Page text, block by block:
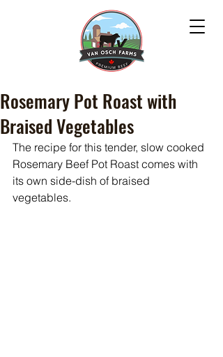
Rosemary Pot Roast with
Braised Vegetables
The recipe for this tender, slow cooked
Rosemary Beef Pot Roast comes with
its own side-dish of braised
vegetables.